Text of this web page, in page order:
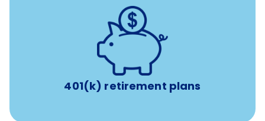
401(k) retirement plans
401(k) retirement plans
with up to 3.5% employer